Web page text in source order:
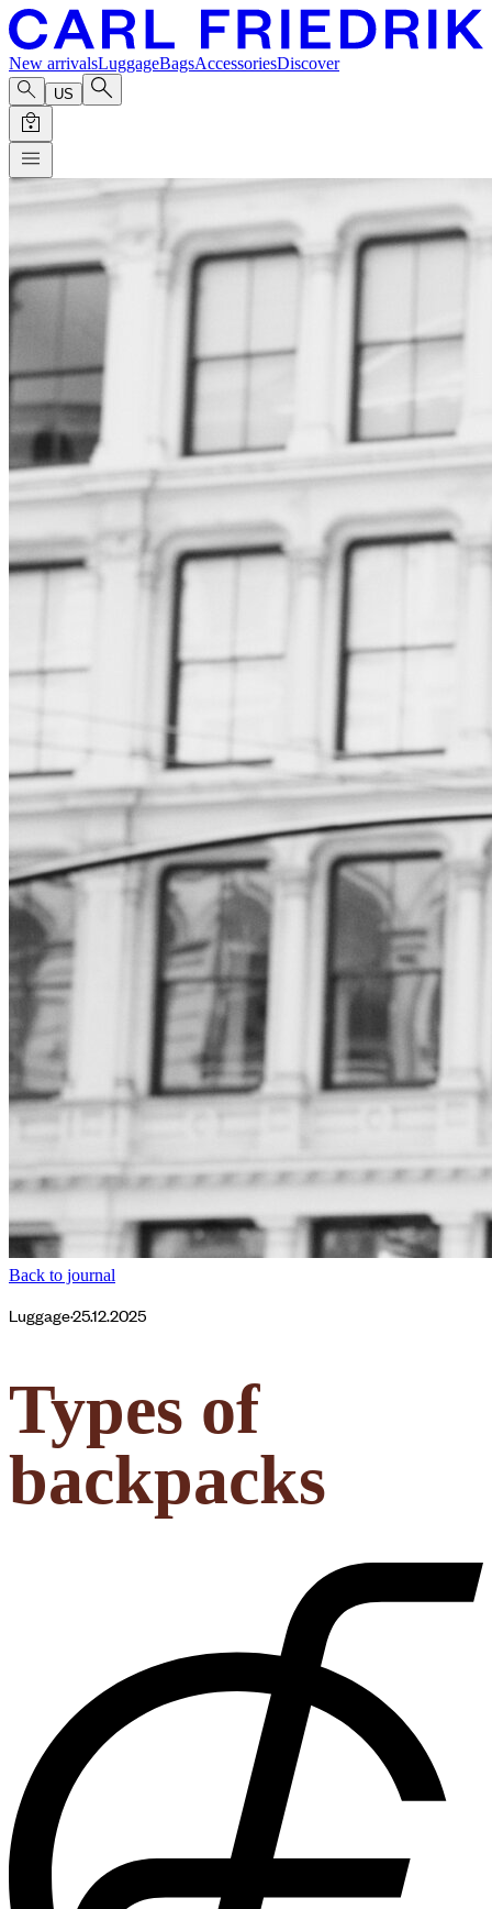
New arrivalsLuggageBagsAccessoriesDiscover
US
Back to journal
Luggage·25.12.2025
Types of
backpacks